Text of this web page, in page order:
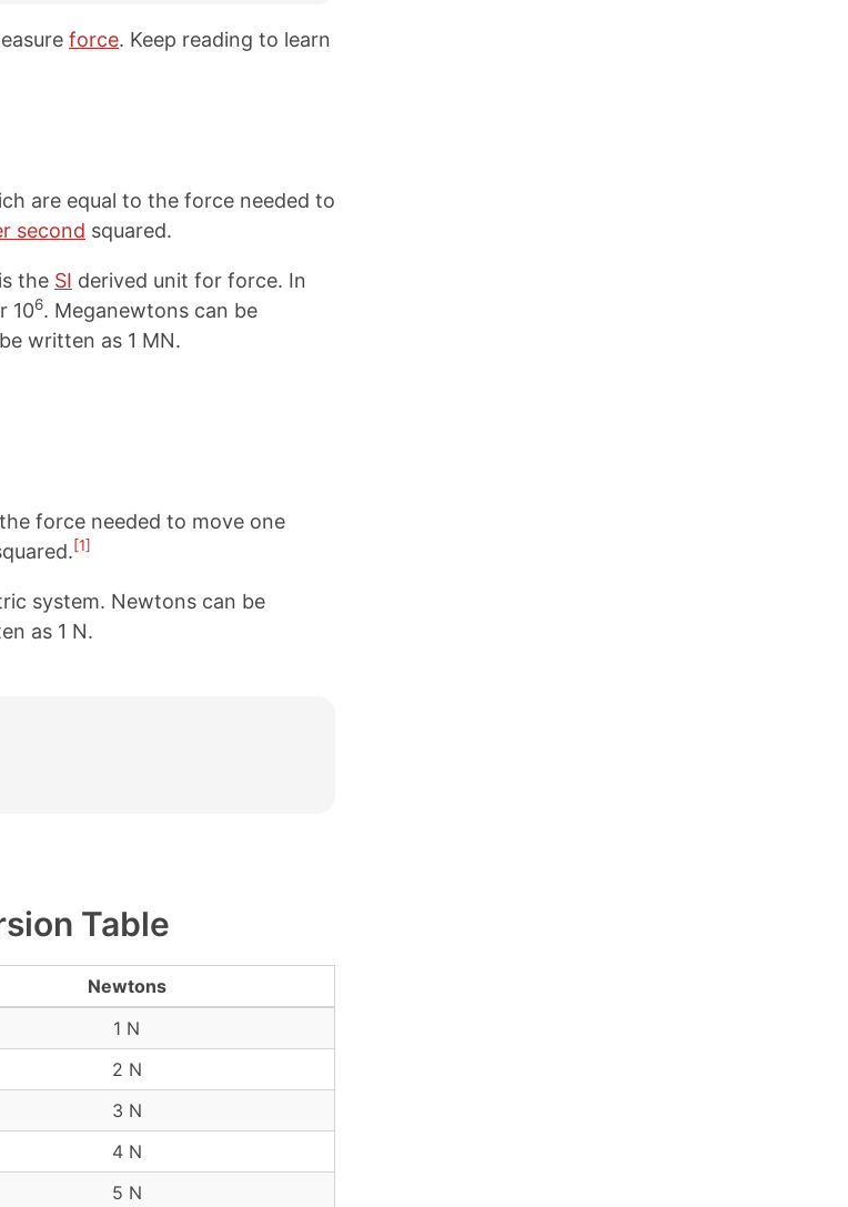
force. Keep reading to learn
are equal to the force needed to
second squared.
the SI derived unit for force. In
106. Meganewtons can be
written as 1 MN.
force needed to move one
[1]
system. Newtons can be
as 1 N.
Table
Newtons
1 N
2 N
3 N
4 N
5 N